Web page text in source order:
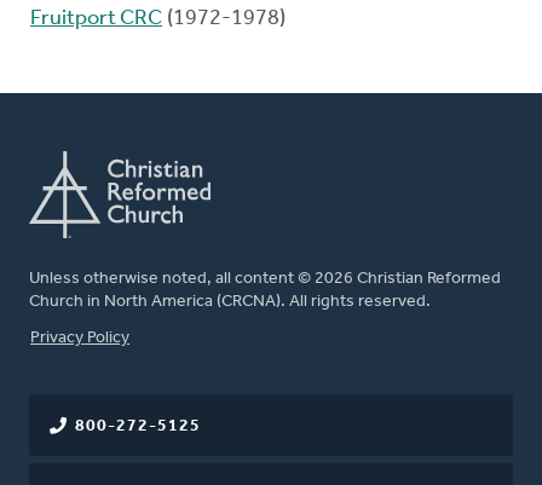
Fruitport CRC (1972-1978)
Unless otherwise noted, all content © 2026 Christian Reformed
Church in North America (CRCNA). All rights reserved.
FOOTER
Privacy Policy
800-272-5125